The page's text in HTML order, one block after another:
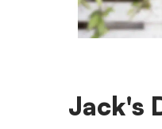
Jack's